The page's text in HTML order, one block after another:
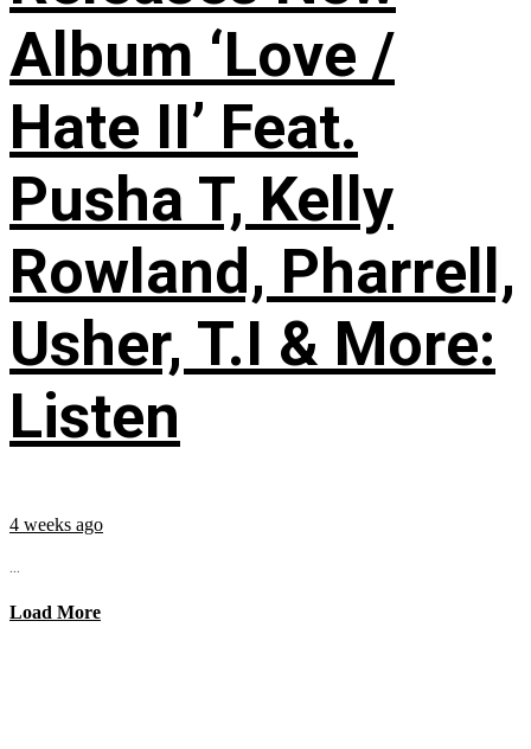
Album ‘Love /
Hate II’ Feat.
Pusha T, Kelly
Rowland, Pharrell,
Usher, T.I & More:
Listen
4 weeks ago
...
Load More